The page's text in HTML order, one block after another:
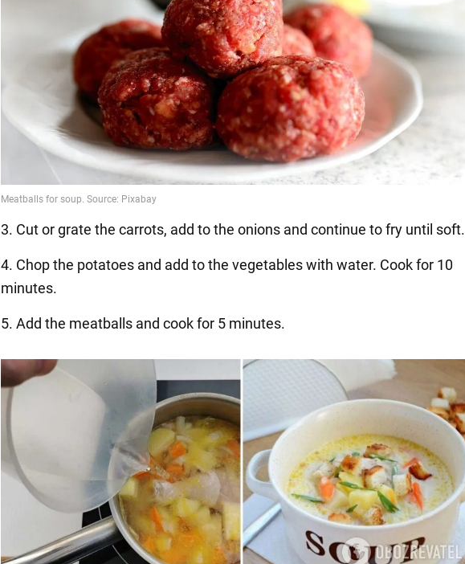
3. Cut or grate the carrots, add to the onions and continue to fry until soft.
4. Chop the potatoes and add to the vegetables with water. Cook for 10
minutes.
5. Add the meatballs and cook for 5 minutes.